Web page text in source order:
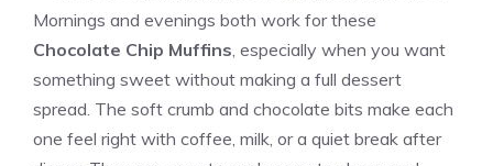
Mornings and evenings both work for these
Chocolate Chip Muffins , especially when you want
something sweet without making a full dessert
spread. The soft crumb and chocolate bits make each
one feel right with coffee, milk, or a quiet break after